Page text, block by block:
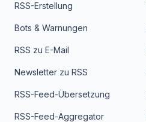
RSS-Erstellung
Bots & Warnungen
RSS zu E-Mail
Newsletter zu RSS
RSS-Feed-Übersetzung
RSS-Feed-Aggregator